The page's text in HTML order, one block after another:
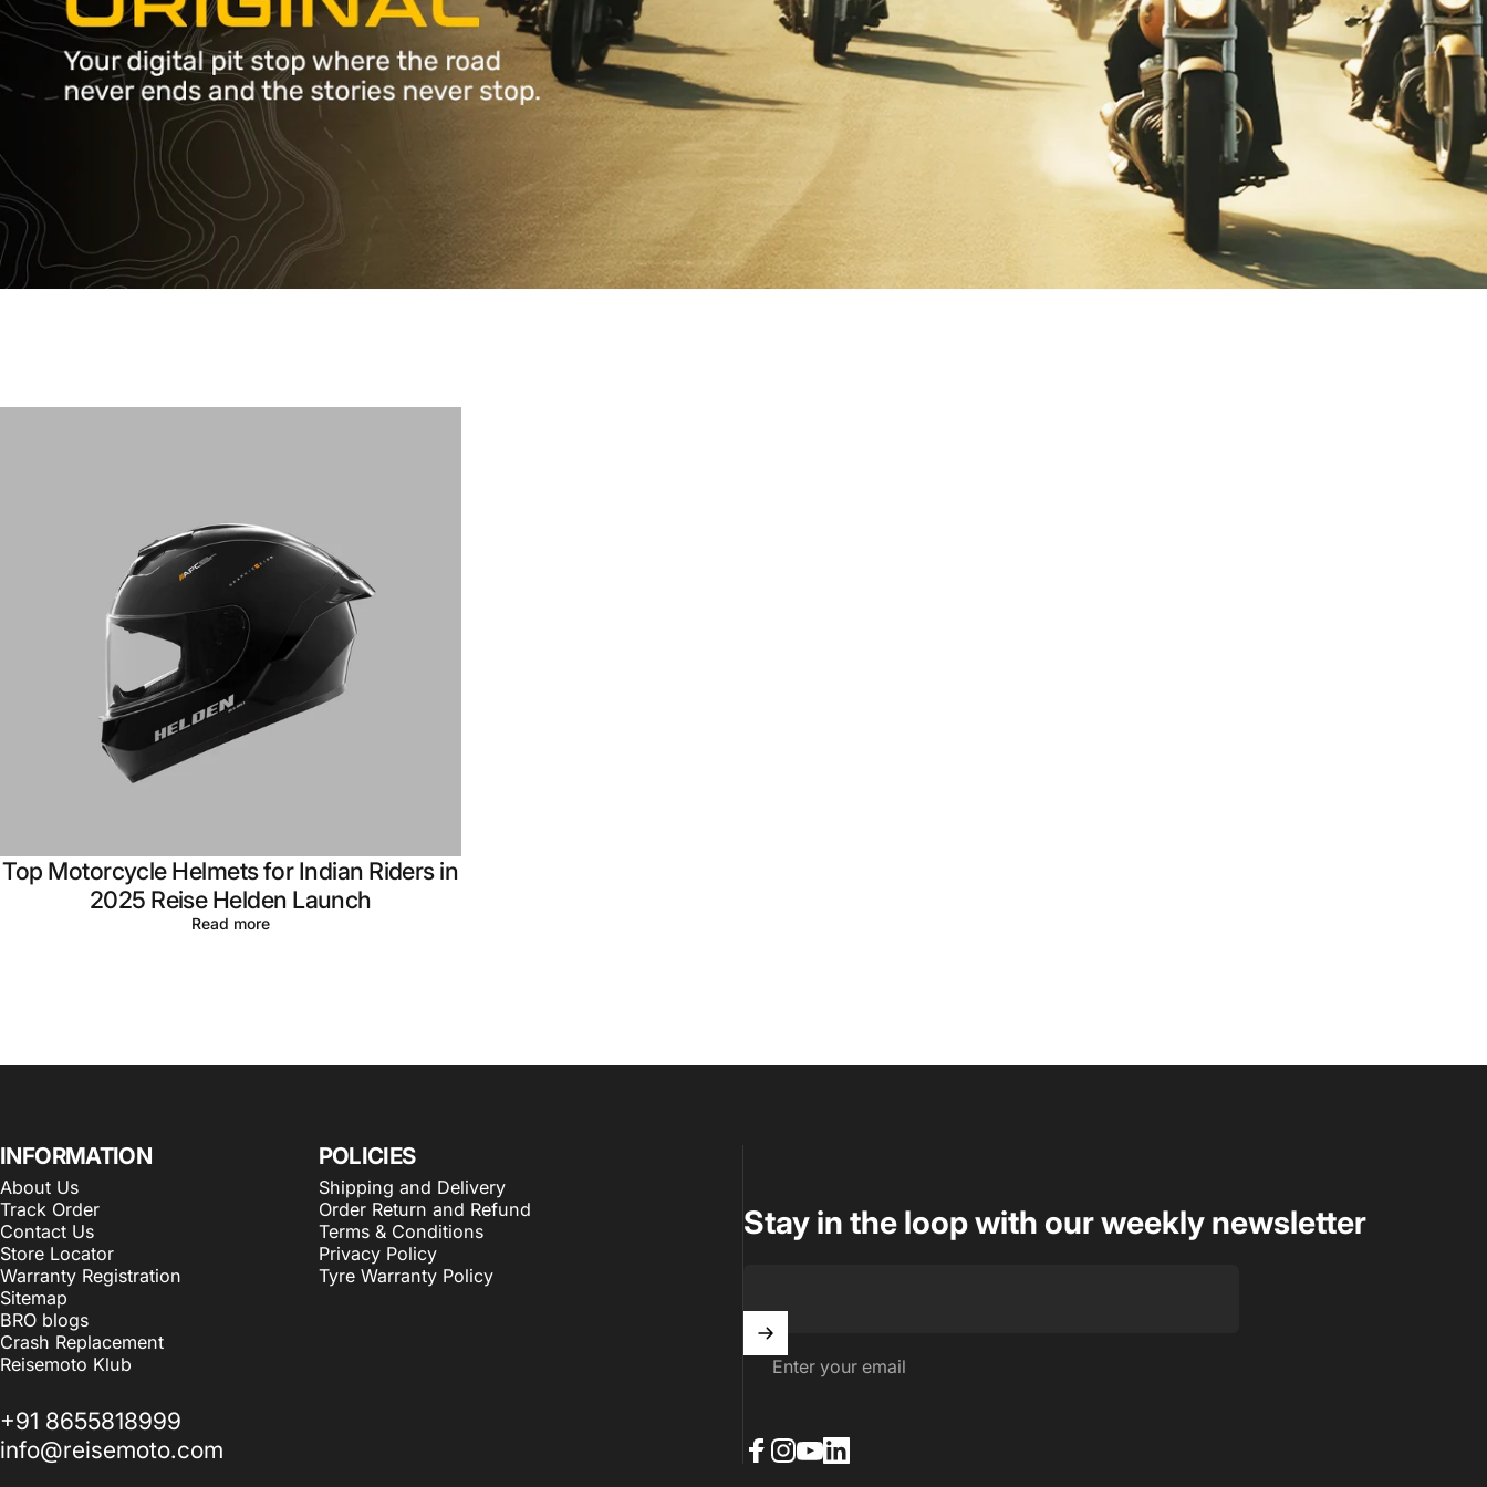
Top Motorcycle Helmets for Indian Riders in
2025 Reise Helden Launch
Read more
INFORMATION
About Us
Track Order
Contact Us
Store Locator
Warranty Registration
Sitemap
BRO blogs
Crash Replacement
Reisemoto Klub
POLICIES
Shipping and Delivery
Order Return and Refund
Terms & Conditions
Privacy Policy
Tyre Warranty Policy
+91 8655818999
info@reisemoto.com
Stay in the loop with our weekly newsletter
Enter your email